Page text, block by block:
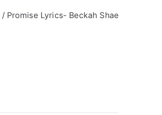
Promise Lyrics- Beckah Shae